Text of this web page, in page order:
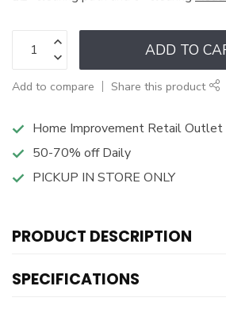
ADD TO
Add to compare Share this product
Home Improvement Retail Outlet
50-70% off Daily
PICKUP IN STORE ONLY
PRODUCT DESCRIPTION
SPECIFICATIONS